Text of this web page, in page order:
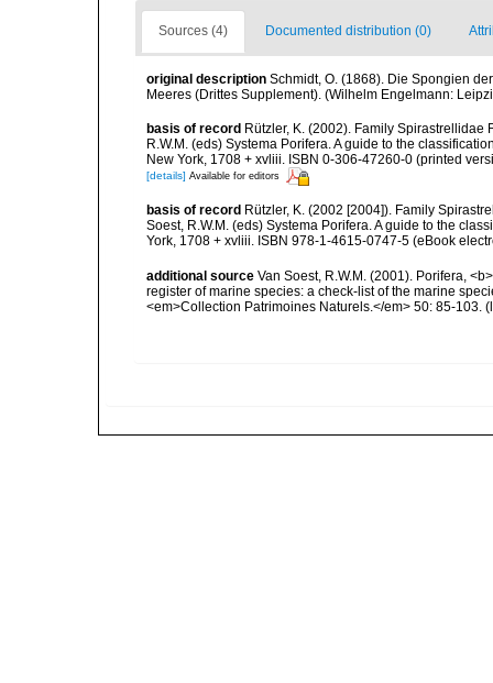
Sources (4) Documented distribution (0)
original description Schmidt, O. (1868). Die Spongien
Meeres (Drittes Supplement). (Wilhelm Engelmann:
basis of record Rützler, K. (2002). Family Spirastrellidae
R.W.M. (eds) Systema Porifera. A guide to the
New York, 1708 + xvliii. ISBN 0-306-47260-0 (printed
[details] Available for editors
basis of record Rützler, K. (2002 [2004]). Family
Soest, R.W.M. (eds) Systema Porifera. A guide to the
York, 1708 + xvliii. ISBN 978-1-4615-0747-5 (eBook
additional source Van Soest, R.W.M. (2001). Porifera,
register of marine species: a check-list of the marine
<em>Collection Patrimoines Naturels.</em> 50: 85-103.